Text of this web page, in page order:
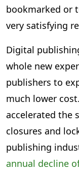
bookmarked or
very satisfying
Digital
whole new
publishers to
much lower
accelerated the
closures and
publishing
annual decline